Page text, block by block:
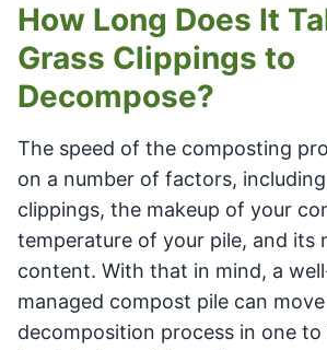
How Long Does It
Grass Clippings to
Decompose?
The speed of the composting
on a number of factors,
clippings, the makeup of your
temperature of your pile, and its
content. With that in mind, a
managed compost pile can
decomposition process in one